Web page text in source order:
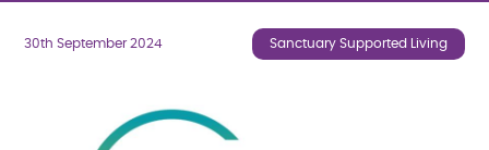
30th September 2024 Sanctuary Supported Living